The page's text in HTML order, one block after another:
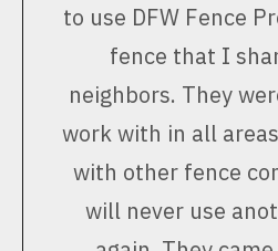
to use DFW Fence
fence that I
neighbors. They
work with in all
with other fence
will never use